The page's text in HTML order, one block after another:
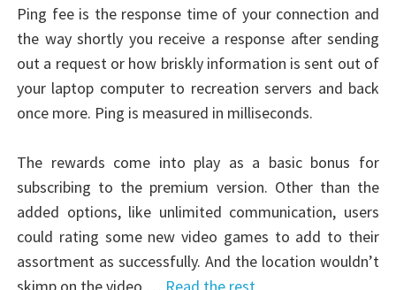
Ping fee is the response time of your connection and
the way shortly you receive a response after sending
out a request or how briskly information is sent out of
your laptop computer to recreation servers and back
once more. Ping is measured in milliseconds.
The rewards come into play as a basic bonus for
subscribing to the premium version. Other than the
added options, like unlimited communication, users
could rating some new video games to add to their
assortment as successfully. And the location wouldn’t